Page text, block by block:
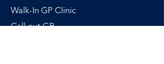
Walk-In GP Clinic
Call out GP